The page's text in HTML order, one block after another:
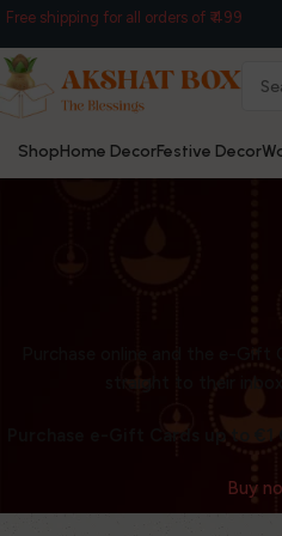
Free shipping for all orders of ₹ 499
ShopHome DecorFestive Decor
Buy